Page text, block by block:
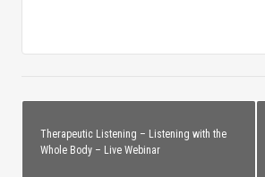
Therapeutic Listening – Listening with the
Whole Body – Live Webinar